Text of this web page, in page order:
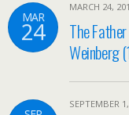
MAR
24
MARCH 24,
The
Weinberg
SEPTEMBER